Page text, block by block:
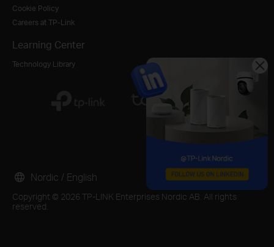
Cookie Policy
Careers at TP-Link
Learning Center
Technology Library
Copyright © 2026 TP-LINK Enterprises Nordic AB. All rights
reserved.
Nordic / English